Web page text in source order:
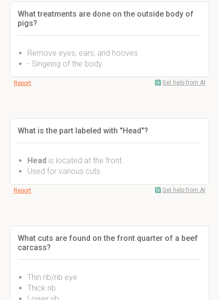
What treatments are done on the outside body of
pigs?
Remove eyes, ears, and hooves
- Singeing of the body
Report Get help from AI
What is the part labeled with "Head"?
Head is located at the front.
Used for various cuts.
Report Get help from AI
What cuts are found on the front quarter of a beef
carcass?
Thin rib/rib eye
Thick rib